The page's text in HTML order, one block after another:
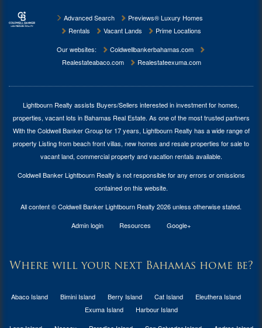
Advanced Search
Previews® Luxury Homes
Rentals
Vacant Lands
Prime Locations
Our websites:
Coldwellbankerbahamas.com
Realestateabaco.com
Realestateexuma.com
Lightbourn Realty assists Buyers/Sellers interested in investment forhomes,
properties, vacant lots in Bahamas Real Estate. As one of the most trusted partners
With the Coldwell Banker Group for 17 years, Lightbourn Realty has a wide range of
property Listing from beach front villas, new homes and resale properties for sale to
vacant land, commercial property and vacation rentals available.
Coldwell Banker Lightbourn Realty is not responsible for any errors or omissions
contained on this website.
All content © Coldwell Banker Lightbourn Realty 2026 unless otherwise stated.
Admin login
Resources Google+
Where will your next Bahamas home be?
Abaco Island Bimini Island Berry Island Cat Island
Eleuthera Island
Exuma Island
Harbour Island